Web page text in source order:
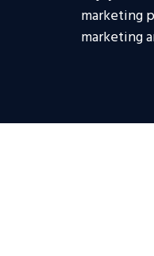
marketing
marketing